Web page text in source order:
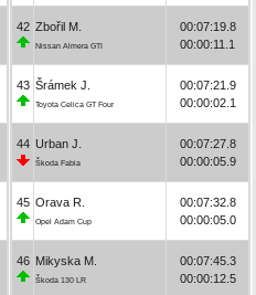
42 Zbořil M.
Nissan Almera GTI
00:07:19.8
00:00:11.1
43 Šrámek J.
Toyota Celica GT Four
00:07:21.9
00:00:02.1
44 Urban J.
Škoda Fabia
00:07:27.8
00:00:05.9
45 Orava R.
Opel Adam Cup
00:07:32.8
00:00:05.0
46 Mikyska M.
Škoda 130 LR
00:07:45.3
00:00:12.5